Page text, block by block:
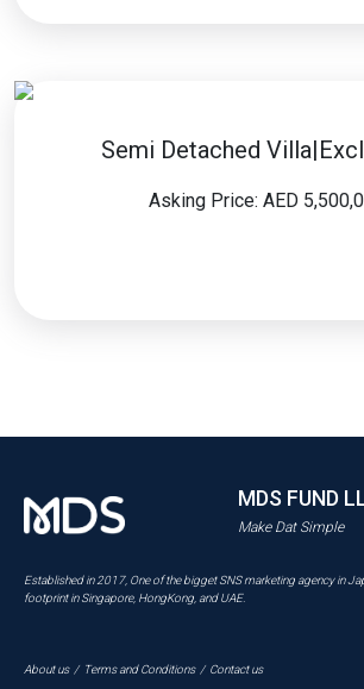
Semi Detached
Asking Price: AED
MDS FUND
Make Dat Simple
Established in 2017, One of the bigget SNS marketing agency in
footprint in Singapore, HongKong, and UAE.
About us/ Terms and Conditions/ Contact us